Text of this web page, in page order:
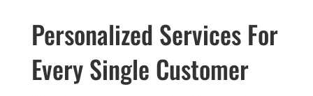
Personalized Services For
Every Single Customer